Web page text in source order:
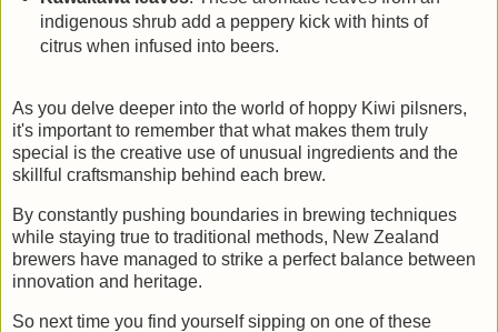
indigenous shrub add a peppery kick with hints of
citrus when infused into beers.
As you delve deeper into the world of hoppy Kiwi pilsners,
it's important to remember that what makes them truly
special is the creative use of unusual ingredients and the
skillful craftsmanship behind each brew.
By constantly pushing boundaries in brewing techniques
while staying true to traditional methods, New Zealand
brewers have managed to strike a perfect balance between
innovation and heritage.
So next time you find yourself sipping on one of these